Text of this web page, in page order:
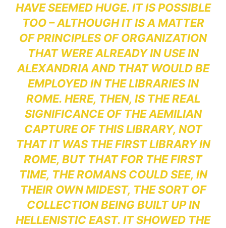
HAVE SEEMED HUGE. IT IS POSSIBLE
TOO – ALTHOUGH IT IS A MATTER
OF PRINCIPLES OF ORGANIZATION
THAT WERE ALREADY IN USE IN
ALEXANDRIA AND THAT WOULD BE
EMPLOYED IN THE LIBRARIES IN
ROME. HERE, THEN, IS THE REAL
SIGNIFICANCE OF THE AEMILIAN
CAPTURE OF THIS LIBRARY, NOT
THAT IT WAS THE FIRST LIBRARY IN
ROME, BUT THAT FOR THE FIRST
TIME, THE ROMANS COULD SEE, IN
THEIR OWN MIDEST, THE SORT OF
COLLECTION BEING BUILT UP IN
HELLENISTIC EAST. IT SHOWED THE